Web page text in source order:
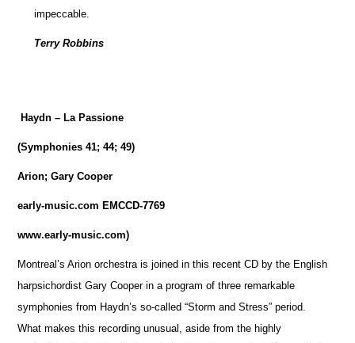
impeccable.
Terry Robbins
Haydn – La Passione
(Symphonies 41; 44; 49)
Arion; Gary Cooper
early-music.com EMCCD-7769
www.early-music.com)
Montreal’s Arion orchestra is joined in this recent CD by the English
harpsichordist Gary Cooper in a program of three remarkable
symphonies from Haydn’s so-called “Storm and Stress” period.
What makes this recording unusual, aside from the highly